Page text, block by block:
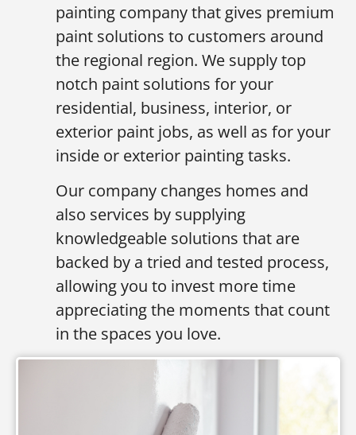
painting company that gives premium
paint solutions to customers around
the regional region. We supply top
notch paint solutions for your
residential, business, interior, or
exterior paint jobs, as well as for your
inside or exterior painting tasks.
Our company changes homes and
also services by supplying
knowledgeable solutions that are
backed by a tried and tested process,
allowing you to invest more time
appreciating the moments that count
in the spaces you love.